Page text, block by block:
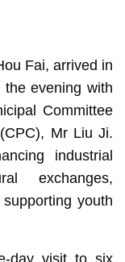
Fai, arrived in
evening with
Committee
Mr Liu Ji.
industrial
exchanges,
youth
day visit to six